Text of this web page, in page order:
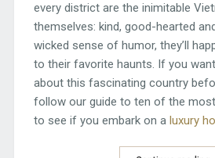
every district are the inimitable
themselves: kind, good-hearted
wicked sense of humor, they’ll
to their favorite haunts. If you
about this fascinating country
follow our guide to ten of the
to see if you embark on a luxury